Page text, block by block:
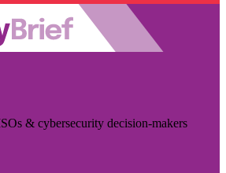
& cybersecurity decision-makers